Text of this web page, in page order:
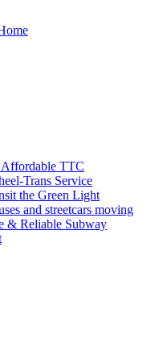
Affordable TTC
Trans Service
the Green Light
and streetcars moving
& Reliable Subway